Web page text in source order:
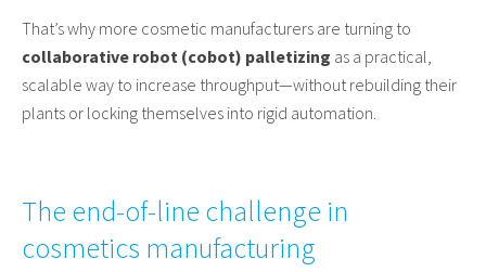
That’s why more cosmetic manufacturers are turning to
collaborative robot (cobot) palletizing as a practical,
scalable way to increase throughput—without rebuilding their
plants or locking themselves into rigid automation.
The end-of-line challenge in
cosmetics manufacturing